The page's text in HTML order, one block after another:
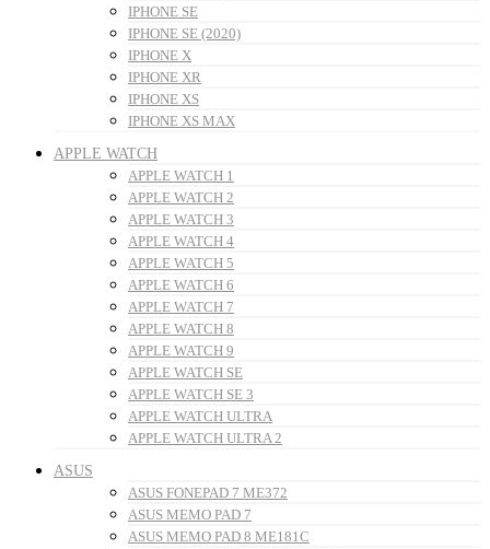
IPHONE SE
IPHONE SE (2020)
IPHONE X
IPHONE XR
IPHONE XS
IPHONE XS MAX
APPLE WATCH
APPLE WATCH 1
APPLE WATCH 2
APPLE WATCH 3
APPLE WATCH 4
APPLE WATCH 5
APPLE WATCH 6
APPLE WATCH 7
APPLE WATCH 8
APPLE WATCH 9
APPLE WATCH SE
APPLE WATCH SE 3
APPLE WATCH ULTRA
APPLE WATCH ULTRA 2
ASUS
ASUS FONEPAD 7 ME372
ASUS MEMO PAD 7
ASUS MEMO PAD 8 ME181C